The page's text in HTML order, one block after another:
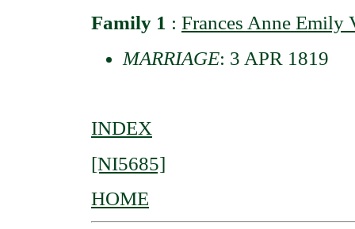
Family 1 : Frances Anne Emily
MARRIAGE: 3 APR 1819
INDEX
[NI5685]
HOME